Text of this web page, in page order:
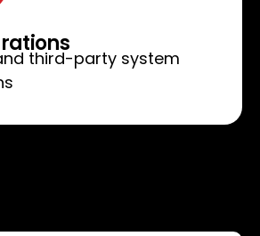
and third-party system